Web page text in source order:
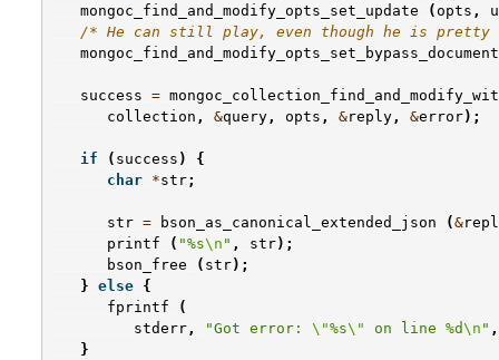
mongoc_find_and_modify_opts_set_update
( opts ,
/* He can still play, even though he is
success =
collection , &query , opts , &reply , &error);
if ( success )
{
char *str;
str = bson_as_canonical_extended_json (&
printf
( "%s\n " , str);
bson_free
( str);
} else {
fprintf
(
stderr , "Got error: \"%s\" on line %d\n " ,
}